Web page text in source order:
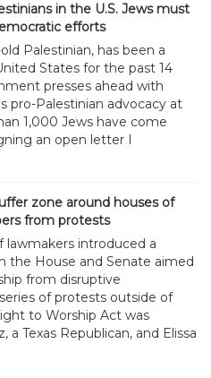
in the U.S. Jews must
efforts
Palestinian, has been a
States for the past 14
presses ahead with
pro-Palestinian advocacy at
1,000 Jews have come
an open letter I
zone around houses of
from protests
lawmakers introduced a
the House and Senate aimed
from disruptive
of protests outside of
to Worship Act was
a Texas Republican, and Elissa